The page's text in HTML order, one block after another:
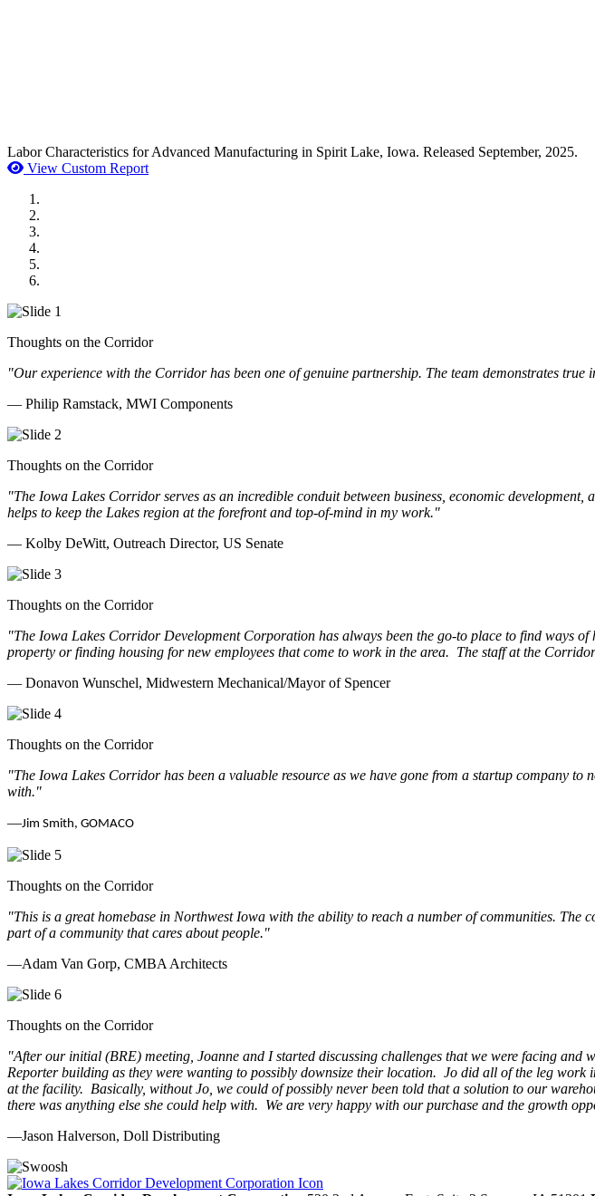
Labor Characteristics for Advanced Manufacturing in Spirit Lake, Iowa. Released September, 2025.
View Custom Report
Thoughts on the Corridor
"Our experience with the Corridor has been one of genuine partnership. The team demonstrates
— Philip Ramstack, MWI Components
Thoughts on the Corridor
"The Iowa Lakes Corridor serves as an incredible conduit between business, economic
helps to keep the Lakes region at the forefront and top-of-mind in my work."
— Kolby DeWitt, Outreach Director, US Senate
Thoughts on the Corridor
"The Iowa Lakes Corridor Development Corporation has always been the go-to place to find ways of
property or finding housing for new employees that come to work in the area. The staff at the
— Donavon Wunschel, Midwestern Mechanical/Mayor of Spencer
Thoughts on the Corridor
"The Iowa Lakes Corridor has been a valuable resource as we have gone from a startup company
with."
—Jim Smith, GOMACO
Thoughts on the Corridor
"This is a great homebase in Northwest Iowa with the ability to reach a number of communities.
part of a community that cares about people."
—Adam Van Gorp, CMBA Architects
Thoughts on the Corridor
"After our initial (BRE) meeting, Joanne and I started discussing challenges that we were facing
Reporter building as they were wanting to possibly downsize their location. Jo did all of the leg
at the facility. Basically, without Jo, we could of possibly never been told that a solution to our
there was anything else she could help with. We are very happy with our purchase and the growth
—Jason Halverson, Doll Distributing
Previous
Next